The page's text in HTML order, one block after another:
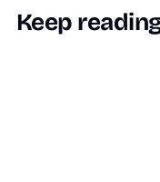
Keep